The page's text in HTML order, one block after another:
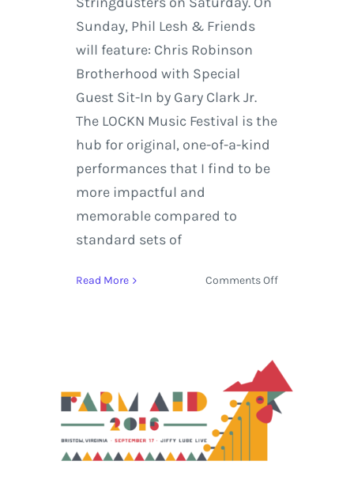
Sunday, Phil Lesh & Friends
will feature: Chris Robinson
Brotherhood with Special
Guest Sit-In by Gary Clark Jr.
The LOCKN Music Festival is the
hub for original, one-of-a-kind
performances that I find to be
more impactful and
memorable compared to
standard sets of
Read More Comments Offon
Releases
Phil
Lesh